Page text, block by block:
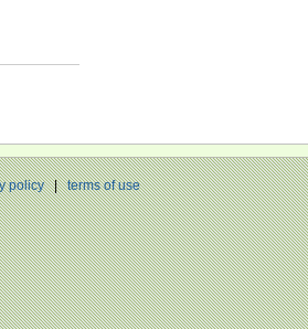
policy|terms of use